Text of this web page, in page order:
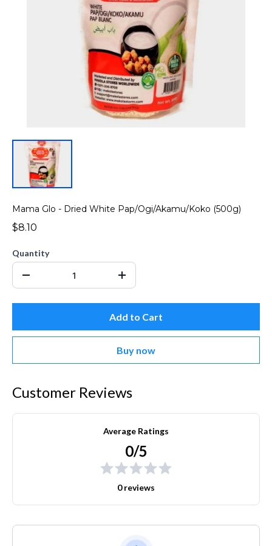
Mama Glo - Dried White Pap/Ogi/Akamu/Koko (500g)
$8.10
Quantity
Add to Cart
Buy now
Customer Reviews
Average Ratings
0/5
0 reviews